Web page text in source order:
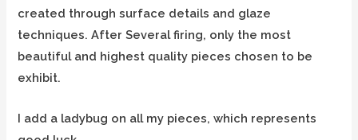
created through surface details and glaze
techniques. After Several firing, only the most
beautiful and highest quality pieces chosen to be
exhibit.
I add a ladybug on all my pieces, which represents